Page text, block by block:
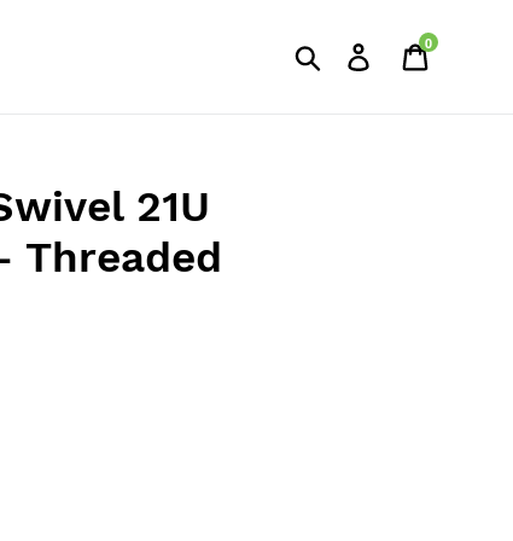
Search Log inCart
0
21U
Threaded